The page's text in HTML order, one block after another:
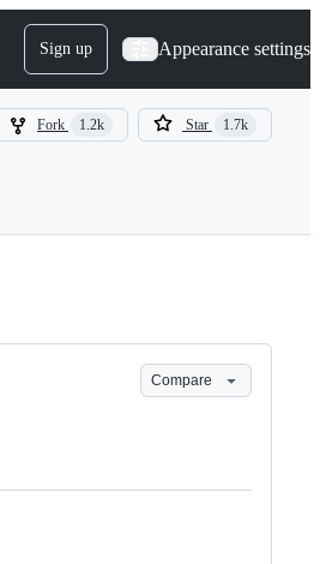
Sign up Appearance settings
Fork 1.2k Star 1.7k
Compare